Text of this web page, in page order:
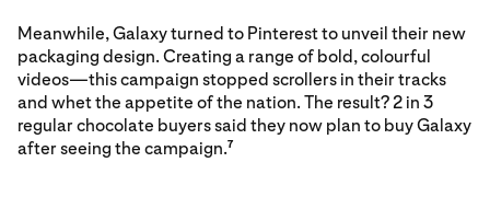
Meanwhile, Galaxy turned to Pinterest to unveil their new
packaging design. Creating a range of bold, colourful
videos—this campaign stopped scrollers in their tracks
and whet the appetite of the nation. The result? 2 in 3
regular chocolate buyers said they now plan to buy Galaxy
after seeing the campaign.7